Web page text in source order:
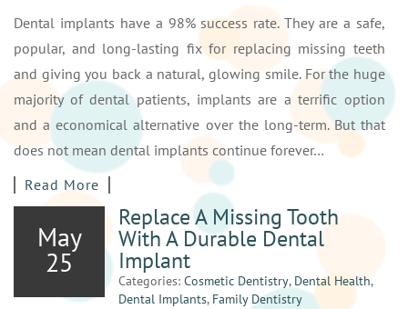
Dental implants have a 98% success rate. They are a safe,
popular, and long-lasting fix for replacing missing teeth
and giving you back a natural, glowing smile. For the huge
majority of dental patients, implants are a terrific option
and a economical alternative over the long-term. But that
does not mean dental implants continue forever…
Read More
May
25
Replace A Missing Tooth
With A Durable Dental
Implant
Categories: Cosmetic Dentistry, Dental Health,
Dental Implants, Family Dentistry